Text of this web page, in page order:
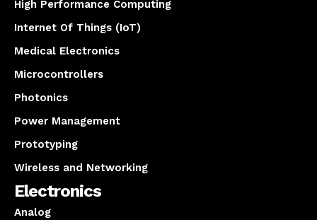
High Performance Computing
Internet Of Things (IoT)
Medical Electronics
Microcontrollers
Photonics
Power Management
Prototyping
Wireless and Networking
Electronics
Analog